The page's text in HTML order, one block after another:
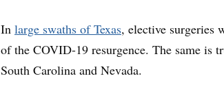
In large swaths of Texas, elective surgeries
of the COVID-19 resurgence. The same is
South Carolina and Nevada.